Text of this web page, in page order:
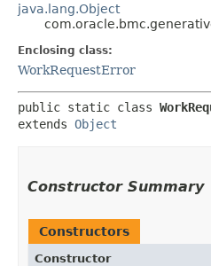
java.lang.Object
Enclosing class:
WorkRequestError
public static class
extends Object
Constructor Summary
Constructors
Constructor